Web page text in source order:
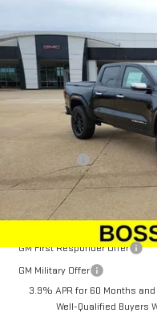
GMC CANYON
Price Drop
VIN:1GTP2FEK1T1236273Stock:
In Stock
MSRP:
Sale Price:
Add. Offers you may
GM First Responder Offer
GM Military Offer
3.9% APR for 60 Months
Well-Qualified Buyers